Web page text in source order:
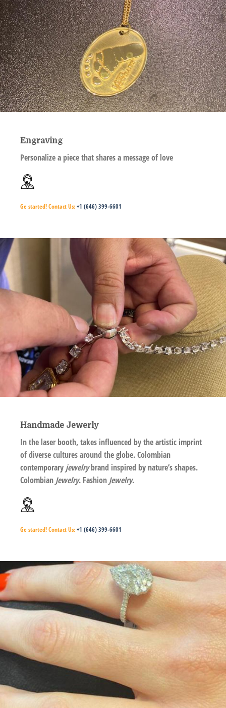
Engraving
Personalize a piece that shares a message of love
Ge started!Contact Us:+1 (646) 399-6601
Handmade Jewerly
In the laser booth, takes influenced by the artistic imprint
of diverse cultures around the globe. Colombian
contemporary jewelrybrand inspired by nature’s shapes.
Colombian Jewelry. Fashion Jewelry.
Ge started!Contact Us:+1 (646) 399-6601